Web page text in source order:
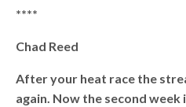
****
Chad Reed
After your heat race the
again. Now the second